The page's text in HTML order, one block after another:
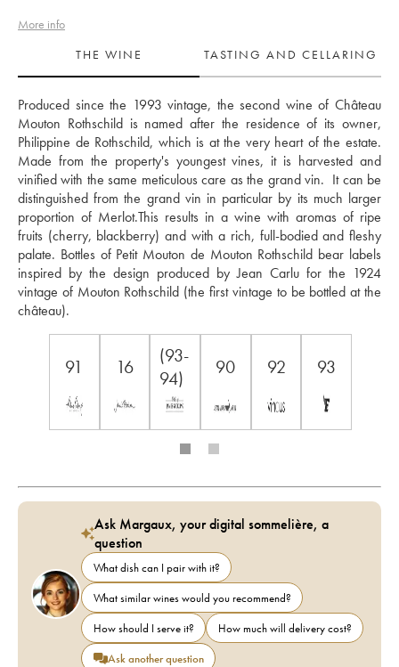
More info
THE WINE
TASTING AND CELLARING
Produced since the 1993 vintage, the second wine of Château
Mouton Rothschild is named after the residence of its owner,
Philippine de Rothschild, which is at the very heart of the estate.
Made from the property's youngest vines, it is harvested and
vinified with the same meticulous care as the grand vin.  It can be
distinguished from the grand vin in particular by its much larger
proportion of Merlot.This results in a wine with aromas of ripe
fruits (cherry, blackberry) and with a rich, full-bodied and fleshy
palate. Bottles of Petit Mouton de Mouton Rothschild bear labels
inspired by the design produced by Jean Carlu for the 1924
vintage of Mouton Rothschild (the first vintage to be bottled at the
château).
91 16
(93-
94)
90 92 93
Ask Margaux, your digital sommelière, a
question
What dish can I pair with it?
What similar wines would you recommend?
How should I serve it?
How much will delivery cost?
Ask another question